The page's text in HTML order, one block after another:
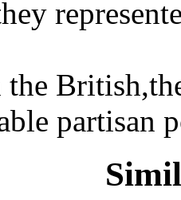
partisan